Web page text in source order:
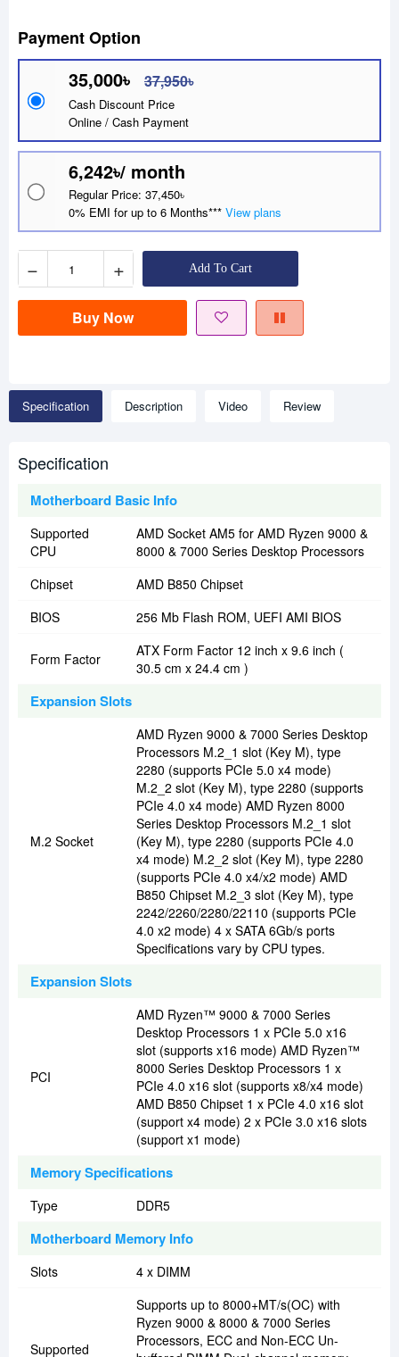
Payment Option
35,000৳ 37,950৳
Cash Discount Price
Online / Cash Payment
6,242৳/ month
Regular Price: 37,450৳
0% EMI for up to 6 Months*** View plans
− + Add To Cart
Buy Now
Specification Description Video Review
Specification
Motherboard Basic Info
Supported
CPU
AMD Socket AM5 for AMD Ryzen 9000 &
8000 & 7000 Series Desktop Processors
Chipset
AMD B850 Chipset
BIOS
256 Mb Flash ROM, UEFI AMI BIOS
Form Factor
ATX Form Factor 12 inch x 9.6 inch (
30.5 cm x 24.4 cm )
Expansion Slots
M.2 Socket
AMD Ryzen 9000 & 7000 Series Desktop
Processors M.2_1 slot (Key M), type
2280 (supports PCIe 5.0 x4 mode)
M.2_2 slot (Key M), type 2280 (supports
PCIe 4.0 x4 mode) AMD Ryzen 8000
Series Desktop Processors M.2_1 slot
(Key M), type 2280 (supports PCIe 4.0
x4 mode) M.2_2 slot (Key M), type 2280
(supports PCIe 4.0 x4/x2 mode) AMD
B850 Chipset M.2_3 slot (Key M), type
2242/2260/2280/22110 (supports PCIe
4.0 x2 mode) 4 x SATA 6Gb/s ports
Specifications vary by CPU types.
Expansion Slots
PCI
AMD Ryzen™ 9000 & 7000 Series
Desktop Processors 1 x PCIe 5.0 x16
slot (supports x16 mode) AMD Ryzen™
8000 Series Desktop Processors 1 x
PCIe 4.0 x16 slot (supports x8/x4 mode)
AMD B850 Chipset 1 x PCIe 4.0 x16 slot
(support x4 mode) 2 x PCIe 3.0 x16 slots
(support x1 mode)
Memory Specifications
Type DDR5
Motherboard Memory Info
Slots 4 x DIMM
Supported
Supports up to 8000+MT/s(OC) with
Ryzen 9000 & 8000 & 7000 Series
Processors, ECC and Non-ECC Un-